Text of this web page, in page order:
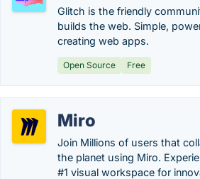
Glitch is the friendly
builds the web. Simple,
creating web apps.
Open Source Free
Miro
Join Millions of users that
the planet using Miro.
#1 visual workspace for